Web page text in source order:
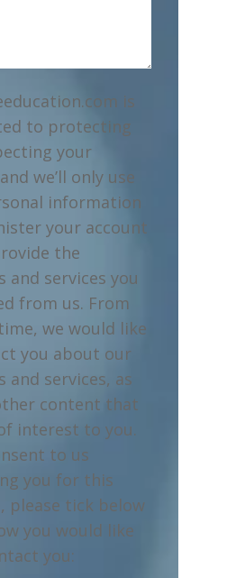
is
to protecting
your
we’ll only use
information
your account
the
and services you
from us. From
we would like
you about our
and services, as
content that
interest to you.
to us
you for this
please tick below
you would like
you: